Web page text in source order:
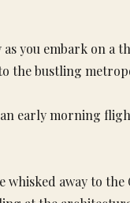
as you embark on
the bustling
early morning
away to